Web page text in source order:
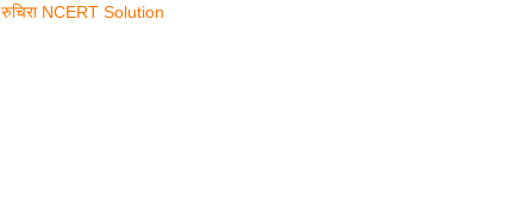
NCERT Solution